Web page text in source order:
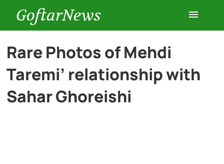
GoftarNews
Entertainment
Cars
Rare Photos of Mehdi
Taremi’ relationship with
Sahar Ghoreishi